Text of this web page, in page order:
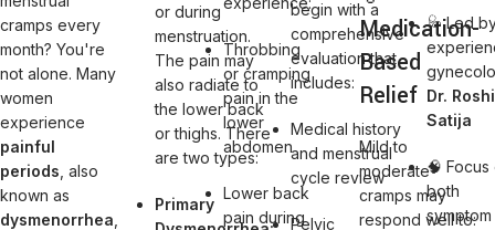
cramps every
month? You're
not alone. Many
women
experience
painful
periods , also
known as
dysmenorrhea
or during
menstruation.
The pain may
also radiate to
the lower back
or thighs. There
are two types:
Primary
Throbbing
or cramping
pain in the
lower
abdomen
Lower back
pain during
begin with a
comprehensive
evaluation that
includes:
Medical history
and menstrual
cycle review
Pelvic
Medication-
Based
Relief
Mild to
moderate
cramps may
respond well to:
🩺 Led
Dr. Roshi
Satija
🧠 Focus
both
symptom